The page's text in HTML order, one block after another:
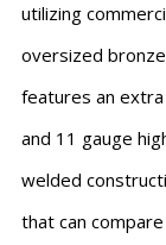
utilizing
oversized
features an
and 11 gauge
welded
that can